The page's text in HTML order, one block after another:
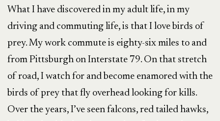
What I have discovered in my adult life, in my
driving and commuting life, is that I love birds of
prey. My work commute is eighty-six miles to and
from Pittsburgh on Interstate 79. On that stretch
of road, I watch for and become enamored with the
birds of prey that fly overhead looking for kills.
Over the years, I’ve seen falcons, red tailed hawks,